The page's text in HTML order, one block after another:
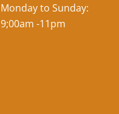
Monday to Sunday:
9;00am -11pm